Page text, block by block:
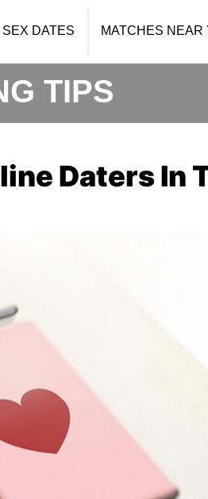
SEX DATES MATCHES NEAR
TIPS
Daters In